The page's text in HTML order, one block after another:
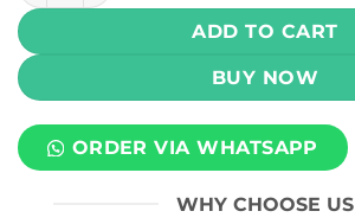
ADD TO CART
BUY NOW
ORDER VIA WHATSAPP
WHY CHOOSE US